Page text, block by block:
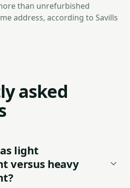
than unrefurbished
address, according to Savills
asked
light
versus heavy